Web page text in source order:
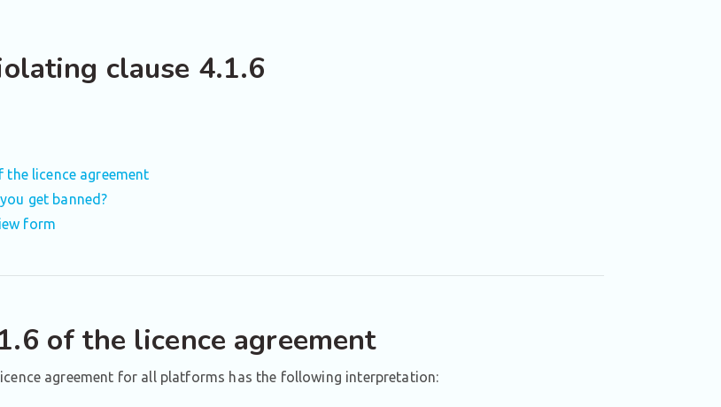
clause 4.1.6
the licence agreement
get banned?
form
of the licence agreement
agreement for all platforms has the following interpretation: